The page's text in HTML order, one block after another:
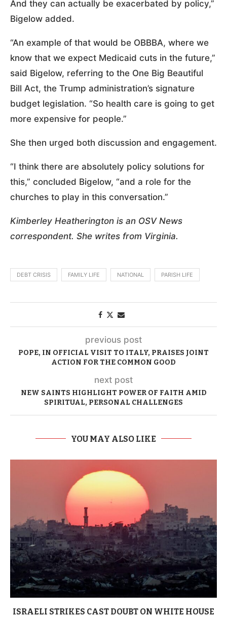
And they can actually be exacerbated by policy,”
Bigelow added.
“An example of that would be OBBBA, where we
know that we expect Medicaid cuts in the future,”
said Bigelow, referring to the One Big Beautiful
Bill Act, the Trump administration’s signature
budget legislation. “So health care is going to get
more expensive for people.”
She then urged both discussion and engagement.
“I think there are absolutely policy solutions for
this,” concluded Bigelow, “and a role for the
churches to play in this conversation.”
Kimberley Heatherington is an OSV News
correspondent. She writes from Virginia.
DEBT CRISIS FAMILY LIFE NATIONAL PARISH LIFE
previous post
POPE, IN OFFICIAL VISIT TO ITALY, PRAISES JOINT
ACTION FOR THE COMMON GOOD
next post
NEW SAINTS HIGHLIGHT POWER OF FAITH AMID
SPIRITUAL, PERSONAL CHALLENGES
YOU MAY ALSO LIKE
ISRAELI STRIKES CAST DOUBT ON WHITE HOUSE